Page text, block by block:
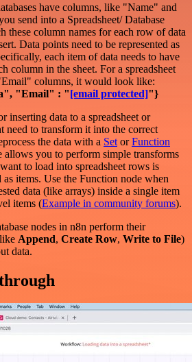
have columns, like "Name" and
send into a Spreadsheet/ Database
these column names for each row of data
Data points need to be represented as
each item of data needs to have
column in the sheet. For a spreadsheet
columns, it would look like:
"Email" : "[email protected]"}
inserting data to a spreadsheet or
need to transform it into the correct
the data with a Set orFunction
allows you to perform simple transforms
to load into spreadsheet rows is
as items. Use the Function node when
data (like arrays) inside a single item
items (Example in community forums).
nodes in n8n perform their
Append, Create Row, Write to File)
data.